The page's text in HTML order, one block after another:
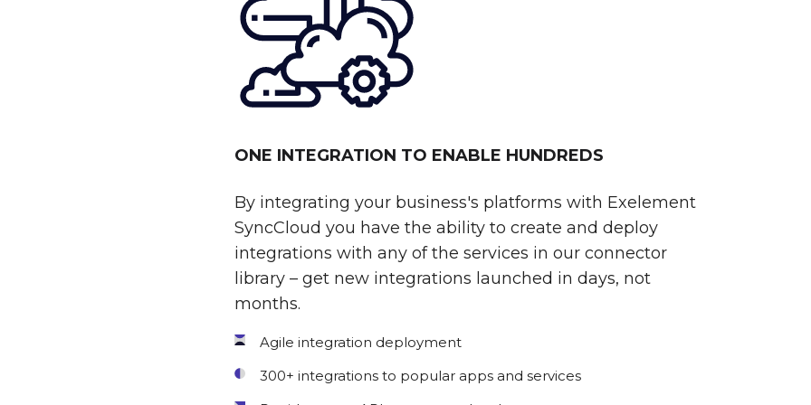
ONE INTEGRATION TO ENABLE HUNDREDS
By integrating your business's platforms with Exelement
SyncCloud you have the ability to create and deploy
integrations with any of the services in our connector
library – get new integrations launched in days, not
months.
Agile integration deployment
300+ integrations to popular apps and services